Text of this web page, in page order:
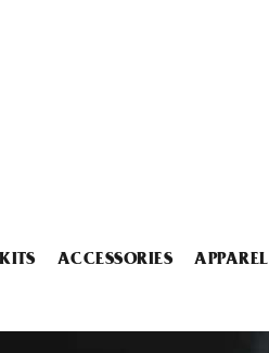
ACCESSORIES APPAREL